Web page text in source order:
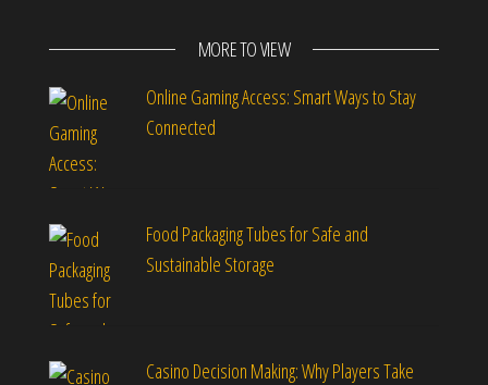
MORE TO VIEW
Online Gaming Access: Smart Ways to Stay
Connected
Food Packaging Tubes for Safe and
Sustainable Storage
Casino Decision Making: Why Players Take